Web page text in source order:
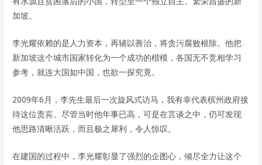
加坡。
李光耀依赖的是人力资本，再辅以善治，将贪污腐败根除。他把
新加坡这个城市国家转化为一个成功的楷模，各国无不竞相学习
参考，就连大国如中国，也欲一探究竟。
2009年6月，李先生最后一次旋风式访马，我有幸代表槟州政府接
待这位贵宾。尽管当时他年事已高，可是在言谈之中，仍可发现
他思路清晰活跃，而且极之犀利，令人惊叹。
在建国的过程中，李光耀彰显了强烈的企图心，倾尽全力让这个